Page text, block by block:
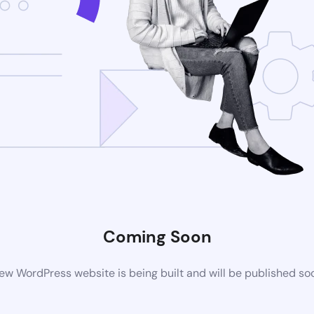
Coming Soon
WordPress website is being built and will be published